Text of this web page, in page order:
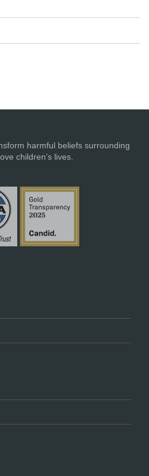
harmful beliefs surrounding
children’s lives.